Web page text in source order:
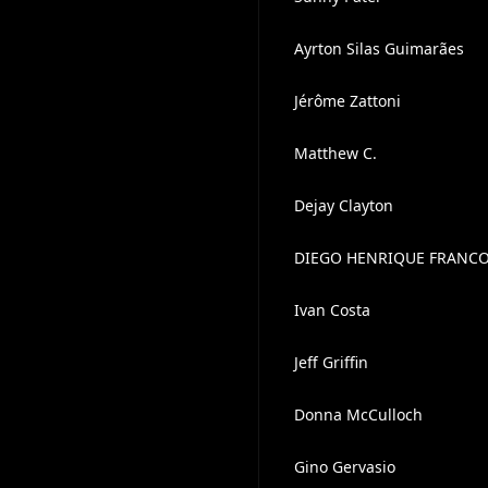
Ayrton Silas Guimarães
Jérôme Zattoni
Matthew C.
Dejay Clayton
DIEGO HENRIQUE
Ivan Costa
Jeff Griffin
Donna McCulloch
Gino Gervasio